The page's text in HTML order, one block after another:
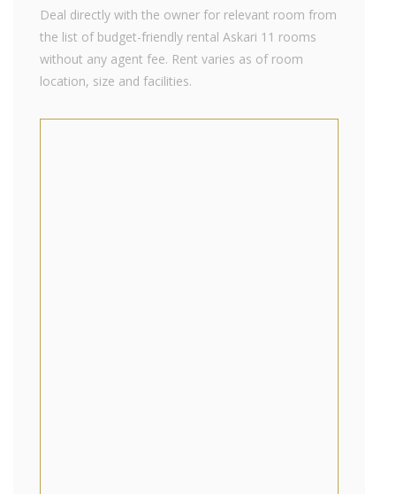
Deal directly with the owner for relevant room from
the list of budget-friendly rental Askari 11 rooms
without any agent fee. Rent varies as of room
location, size and facilities.